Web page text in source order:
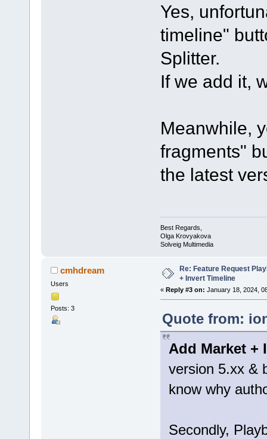
Yes,
timeline"
Splitter.
If we add it,
Meanwhile,
fragments"
the latest
Best Regards,
Olga Krovyakova
Solveig Multimedia
cmhdream
Users
Posts: 3
Re: Feature Request
+ Invert Timeline
« Reply #3 on: January 18, 2024,
Quote from:
Add Market +
version 5.xx &
know why
Secondly,